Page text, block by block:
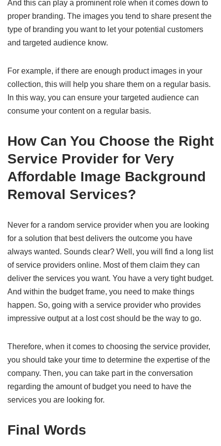
And this can play a prominent role when it comes down to
proper branding. The images you tend to share present the
type of branding you want to let your potential customers
and targeted audience know.
For example, if there are enough product images in your
collection, this will help you share them on a regular basis.
In this way, you can ensure your targeted audience can
consume your content on a regular basis.
How Can You Choose the Right
Service Provider for Very
Affordable Image Background
Removal Services?
Never for a random service provider when you are looking
for a solution that best delivers the outcome you have
always wanted. Sounds clear? Well, you will find a long list
of service providers online. Most of them claim they can
deliver the services you want. You have a very tight budget.
And within the budget frame, you need to make things
happen. So, going with a service provider who provides
impressive output at a lost cost should be the way to go.
Therefore, when it comes to choosing the service provider,
you should take your time to determine the expertise of the
company. Then, you can take part in the conversation
regarding the amount of budget you need to have the
services you are looking for.
Final Words